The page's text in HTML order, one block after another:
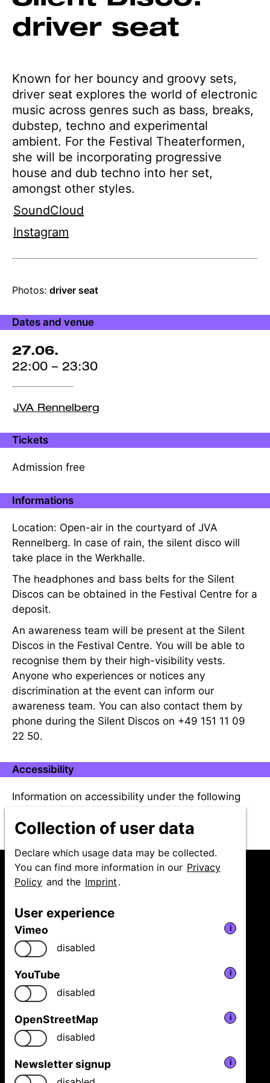
Collection of user data
Declare which usage data may be collected.
You can find more information in our Privacy
Policy and the Imprint .
User experience
Vimeo i
disabled
YouTube i
disabled
OpenStreetMap i
disabled
Newsletter signup i
driver seat
Known for her bouncy and groovy sets,
driver seat explores the world of electronic
music across genres such as bass, breaks,
dubstep, techno and experimental
ambient. For the Festival Theaterformen,
she will be incorporating progressive
house and dub techno into her set,
amongst other styles.
SoundCloud
Instagram
credits
Photos: driver seat
Dates and venue
27.06.
22:00 – 23:30
JVA Rennelberg
Tickets
Admission free
Informations
Location: Open-air in the courtyard of JVA
Rennelberg. In case of rain, the silent disco will
take place in the Werkhalle.
The headphones and bass belts for the Silent
Discos can be obtained in the Festival Centre for a
deposit.
An awareness team will be present at the Silent
Discos in the Festival Centre. You will be able to
recognise them by their high-visibility vests.
Anyone who experiences or notices any
discrimination at the event can inform our
awareness team. You can also contact them by
phone during the Silent Discos on +49 151 11 09
22 50.
Accessibility
Information on accessibility under the following
Niedersächsische
Staatstheater Hannover
GmbH
Festival Theaterformen
Ballhofplatz 5
30159 Hannover
Fon+49 511 9999 2500
welcome@theaterformen.de
Facebook
Instagram
News